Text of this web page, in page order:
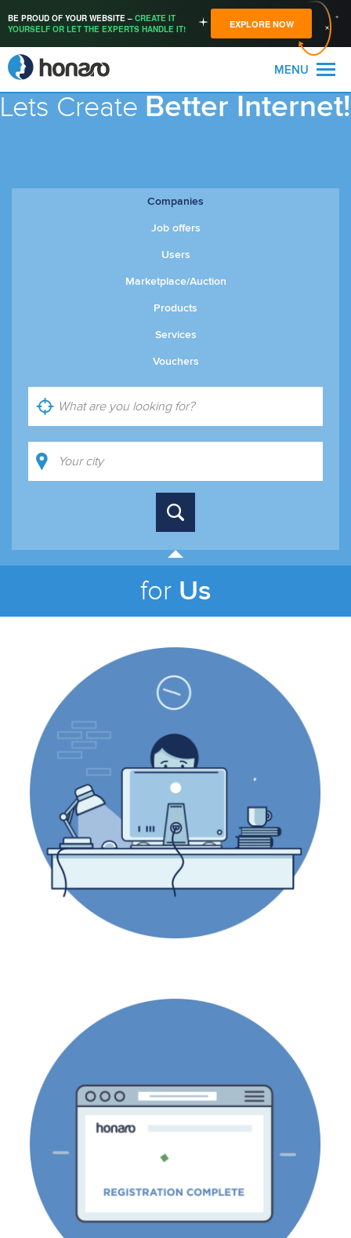
BE PROUD OF YOUR WEBSITE – CREATE IT
YOURSELF OR LET THE EXPERTS HANDLE IT!
EXPLORE NOW
MENU
Lets Create Better Internet!
Companies
Job offers
Users
Marketplace/Auction
Products
Services
Vouchers
for Us